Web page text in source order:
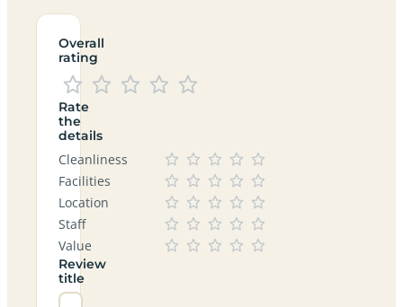
Overall
rating
Rate
the
details
Cleanliness
Facilities
Location
Staff
Value
Review
title